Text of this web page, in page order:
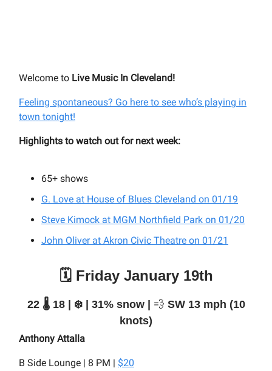
Welcome to Live Music In Cleveland!
Feeling spontaneous? Go here to see who’s playing in
town tonight!
Highlights to watch out for next week:
65+ shows
G. Love at House of Blues Cleveland on 01/19
Steve Kimock at MGM Northfield Park on 01/20
John Oliver at Akron Civic Theatre on 01/21
🗓️ Friday January 19th
22 🌡️ 18 | ❄️ | 31% snow | 💨 SW 13 mph (10
knots)
Anthony Attalla
B Side Lounge | 8 PM | $20